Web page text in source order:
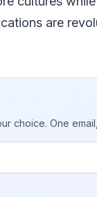
are
choice. One